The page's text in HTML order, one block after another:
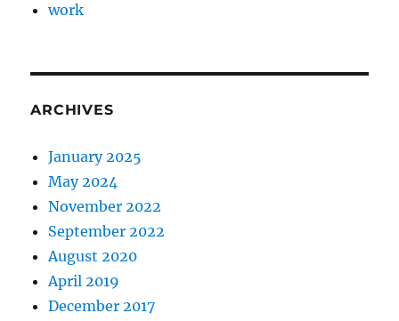
work
ARCHIVES
January 2025
May 2024
November 2022
September 2022
August 2020
April 2019
December 2017